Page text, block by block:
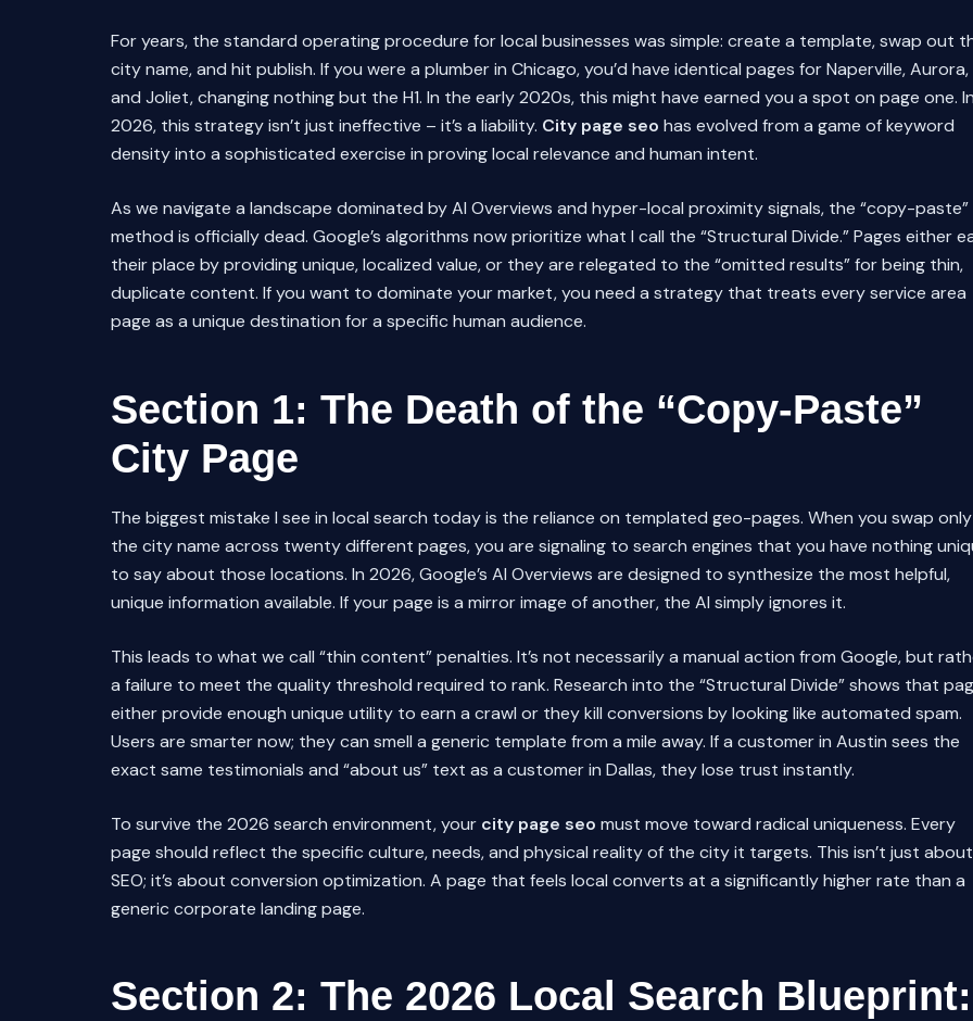
For years, the standard operating procedure for local businesses was simple: create a template, swap out
city name, and hit publish. If you were a plumber in Chicago, you’d have identical pages for Naperville, Aurora,
and Joliet, changing nothing but the H1. In the early 2020s, this might have earned you a spot on page one.
2026, this strategy isn’t just ineffective – it’s a liability. City page seo has evolved from a game of keyword
density into a sophisticated exercise in proving local relevance and human intent.
As we navigate a landscape dominated by AI Overviews and hyper-local proximity signals, the “copy-paste”
method is officially dead. Google’s algorithms now prioritize what I call the “Structural Divide.” Pages either
their place by providing unique, localized value, or they are relegated to the “omitted results” for being thin,
duplicate content. If you want to dominate your market, you need a strategy that treats every service area
page as a unique destination for a specific human audience.
Section 1: The Death of the “Copy-Paste”
City Page
The biggest mistake I see in local search today is the reliance on templated geo-pages. When you swap only
the city name across twenty different pages, you are signaling to search engines that you have nothing
to say about those locations. In 2026, Google’s AI Overviews are designed to synthesize the most helpful,
unique information available. If your page is a mirror image of another, the AI simply ignores it.
This leads to what we call “thin content” penalties. It’s not necessarily a manual action from Google, but
a failure to meet the quality threshold required to rank. Research into the “Structural Divide” shows that
either provide enough unique utility to earn a crawl or they kill conversions by looking like automated spam.
Users are smarter now; they can smell a generic template from a mile away. If a customer in Austin sees the
exact same testimonials and “about us” text as a customer in Dallas, they lose trust instantly.
To survive the 2026 search environment, your city page seo must move toward radical uniqueness. Every
page should reflect the specific culture, needs, and physical reality of the city it targets. This isn’t just about
SEO; it’s about conversion optimization. A page that feels local converts at a significantly higher rate than a
generic corporate landing page.
Section 2: The 2026 Local Search Blueprint: